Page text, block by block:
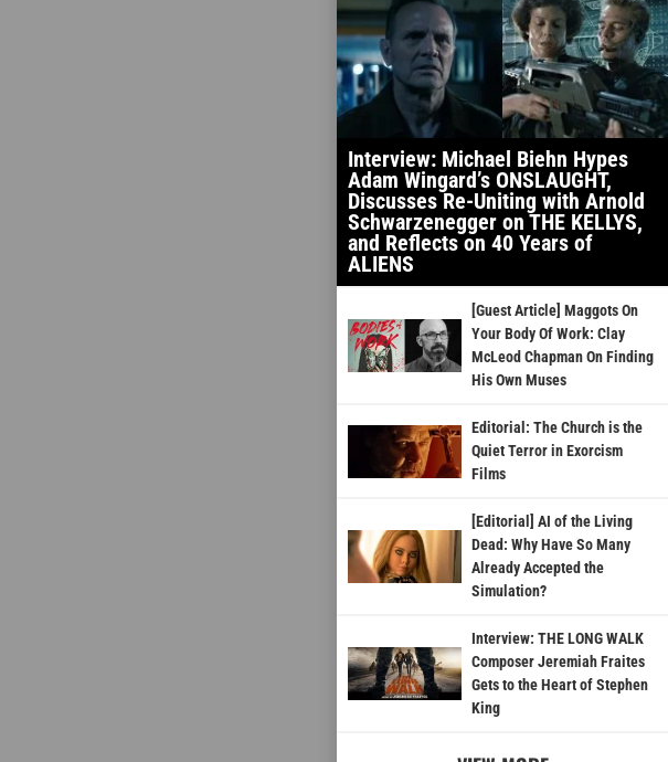
Interview: Michael Biehn Hypes
Adam Wingard’s ONSLAUGHT,
Discusses Re-Uniting with Arnold
Schwarzenegger on THE KELLYS,
and Reflects on 40 Years of
ALIENS
[Guest Article] Maggots On
Your Body Of Work: Clay
McLeod Chapman On Finding
His Own Muses
Editorial: The Church is the
Quiet Terror in Exorcism
Films
[Editorial] AI of the Living
Dead: Why Have So Many
Already Accepted the
Simulation?
Interview: THE LONG WALK
Composer Jeremiah Fraites
Gets to the Heart of Stephen
King